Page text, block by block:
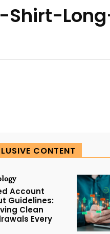
Shirt-
CONTENT
Account
Guidelines:
Clean
Every